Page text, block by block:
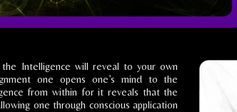
Intelligence will reveal to your own
one opens one’s mind to the
from within for it reveals that the
one through conscious application